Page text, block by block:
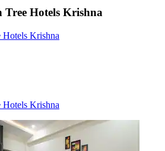
Tree Hotels Krishna
Krishna
Krishna